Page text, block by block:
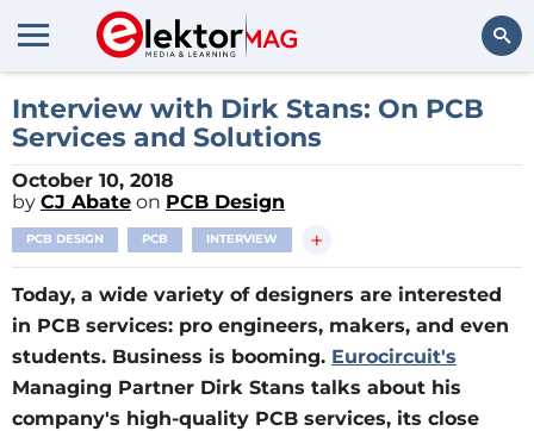
Search
Interview with Dirk Stans: On PCB
Services and Solutions
October 10, 2018
by CJ Abate on PCB Design
PCB DESIGN PCB INTERVIEW +
Today, a wide variety of designers are interested
in PCB services: pro engineers, makers, and even
students. Business is booming. Eurocircuit's
Managing Partner Dirk Stans talks about his
company's high-quality PCB services, its close